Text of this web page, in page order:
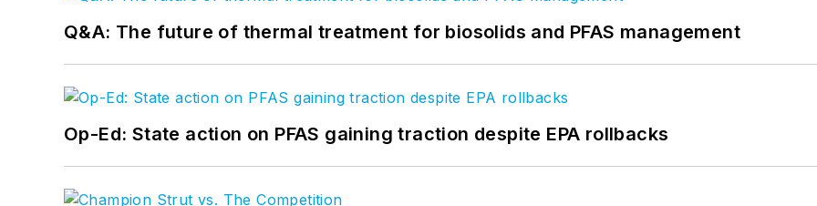
Q&A: The future of thermal treatment for biosolids and PFAS management
Op-Ed: State action on PFAS gaining traction despite EPA rollbacks